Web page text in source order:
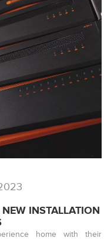
INSTALLATION
home with their